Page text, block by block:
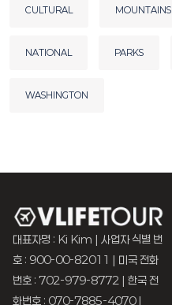
CULTURAL MOUNTAINS
NATIONAL PARKS
WASHINGTON
대표자명 : Ki Kim | 사업자 식별 번
호 : 900-00-82011 | 미국 전화
번호 : 702-979-8772 | 한국 전
화번호 : 070-7885-4070 |